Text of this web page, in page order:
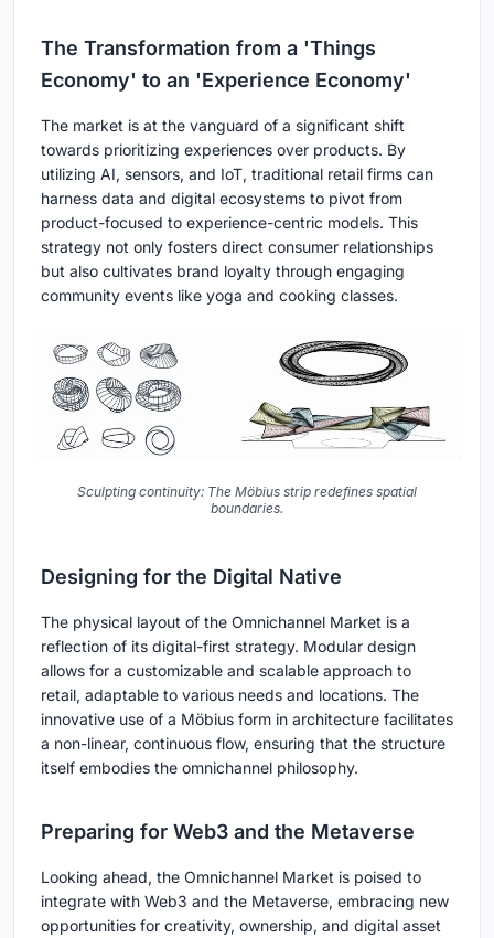
The Transformation from a 'Things
Economy' to an 'Experience Economy'
The market is at the vanguard of a significant shift
towards prioritizing experiences over products. By
utilizing AI, sensors, and IoT, traditional retail firms can
harness data and digital ecosystems to pivot from
product-focused to experience-centric models. This
strategy not only fosters direct consumer relationships
but also cultivates brand loyalty through engaging
community events like yoga and cooking classes.
Sculpting continuity: The Möbius strip redefines spatial
boundaries.
Designing for the Digital Native
The physical layout of the Omnichannel Market is a
reflection of its digital-first strategy. Modular design
allows for a customizable and scalable approach to
retail, adaptable to various needs and locations. The
innovative use of a Möbius form in architecture facilitates
a non-linear, continuous flow, ensuring that the structure
itself embodies the omnichannel philosophy.
Preparing for Web3 and the Metaverse
Looking ahead, the Omnichannel Market is poised to
integrate with Web3 and the Metaverse, embracing new
opportunities for creativity, ownership, and digital asset